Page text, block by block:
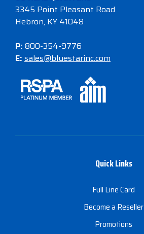
3345 Point Pleasant Road
Hebron, KY 41048
P: 800-354-9776
E: sales@bluestarinc.com
Quick Links
Full Line Card
Become a Reseller
Promotions